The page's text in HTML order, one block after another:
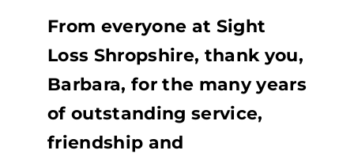
From everyone at Sight
Loss Shropshire, thank you,
Barbara, for the many years
of outstanding service,
friendship and